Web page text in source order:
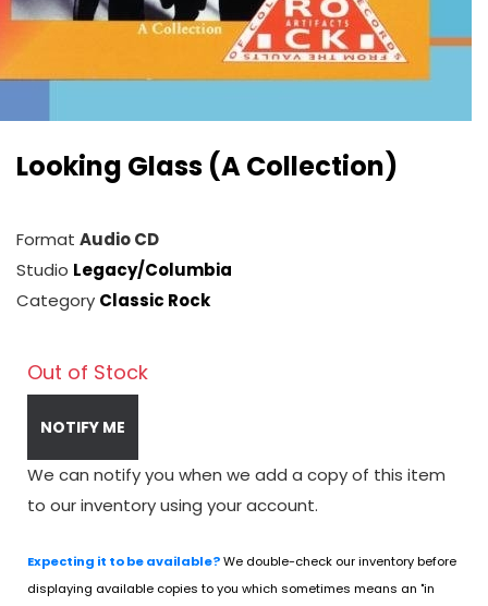
Looking Glass (A Collection)
Format Audio CD
Studio Legacy/Columbia
Category Classic Rock
Out of Stock
NOTIFY ME
We can notify you when we add a copy of this item
to our inventory using your account.
Expecting it to be available?We double-check our inventory before
displaying available copies to you which sometimes means an "in